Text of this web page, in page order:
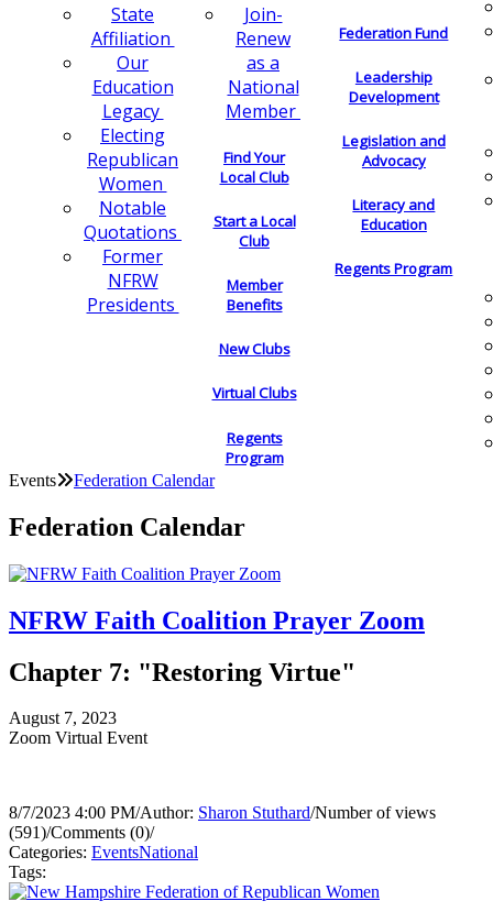
State
Affiliation
Our
Education
Legacy
Electing
Republican
Women
Notable
Quotations
Former
NFRW
Presidents
Join-
Renew
as a
National
Member
Find Your
Local Club
Start a Local
Club
Member
Benefits
New Clubs
Virtual Clubs
Regents
Program
Federation Fund
Leadership
Development
Legislation and
Advocacy
Literacy and
Education
Regents Program
Events Federation Calendar
Federation Calendar
NFRW Faith Coalition Prayer Zoom
Chapter 7: "Restoring Virtue"
August 7, 2023
Zoom Virtual Event
8/7/2023 4:00 PM/Author: Sharon Stuthard/Number of views
(591)/Comments (0)/
Categories: EventsNational
Tags: